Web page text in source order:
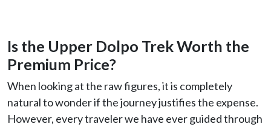
Is the Upper Dolpo Trek Worth the
Premium Price?
When looking at the raw figures, it is completely
natural to wonder if the journey justifies the expense.
However, every traveler we have ever guided through